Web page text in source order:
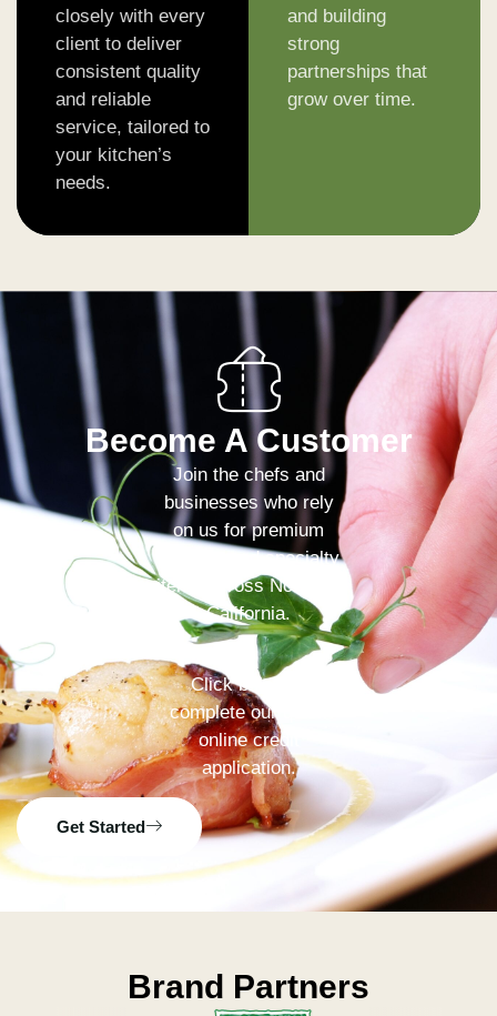
closely with every
client to deliver
consistent quality
and reliable
service, tailored to
your kitchen’s
needs.
and building
strong
partnerships that
grow over time.
Become A Customer
Join the chefs and
businesses who rely
on us for premium
produce and specialty
items across Northern
California.
Click below to
complete our quick
online credit
application.
Get Started
Brand Partners